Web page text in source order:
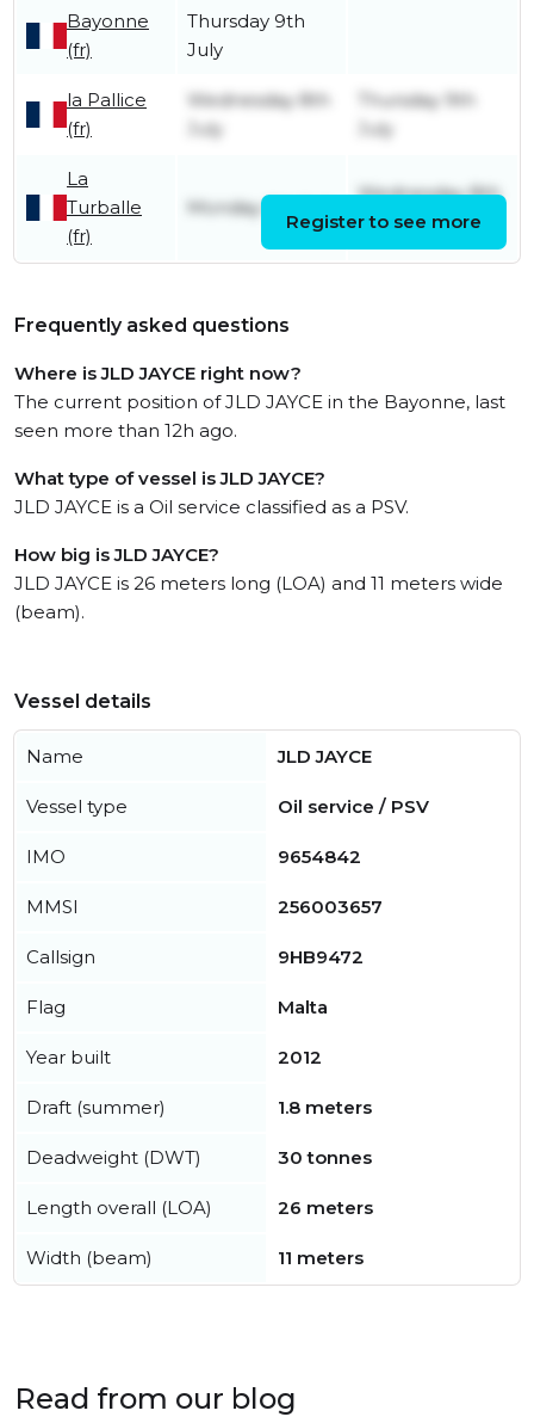
Bayonne
(fr)
Thursday 9th
July
la Pallice
(fr)
Wednesday 8th
July
Thursday 9th
July
La
Turballe
(fr)
Monday 6th July
Wednesday 8th
July
Register to see more
Frequently asked questions
Where is JLD JAYCE right now?
The current position of JLD JAYCE in the Bayonne, last
seen more than 12h ago.
What type of vessel is JLD JAYCE?
JLD JAYCE is a Oil service classified as a PSV.
How big is JLD JAYCE?
JLD JAYCE is 26 meters long (LOA) and 11 meters wide
(beam).
Vessel details
Name JLD JAYCE
Vessel type Oil service / PSV
IMO 9654842
MMSI 256003657
Callsign 9HB9472
Flag Malta
Year built 2012
Draft (summer) 1.8 meters
Deadweight (DWT) 30 tonnes
Length overall (LOA) 26 meters
Width (beam) 11 meters
Read from our blog